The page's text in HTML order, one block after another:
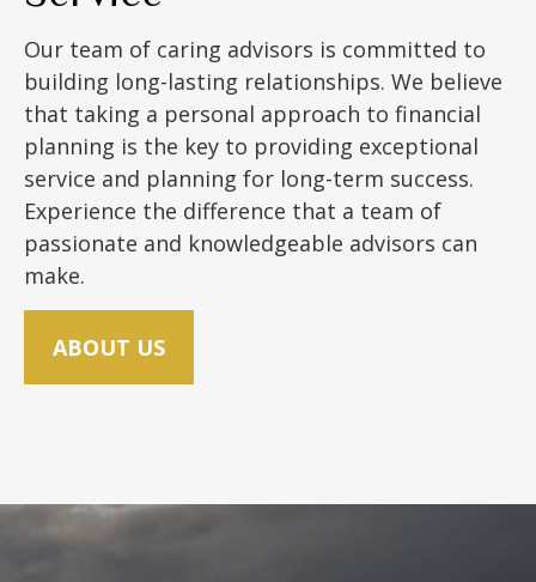
Our team of caring advisors is committed to
building long-lasting relationships. We believe
that taking a personal approach to financial
planning is the key to providing exceptional
service and planning for long-term success.
Experience the difference that a team of
passionate and knowledgeable advisors can
make.
ABOUT US